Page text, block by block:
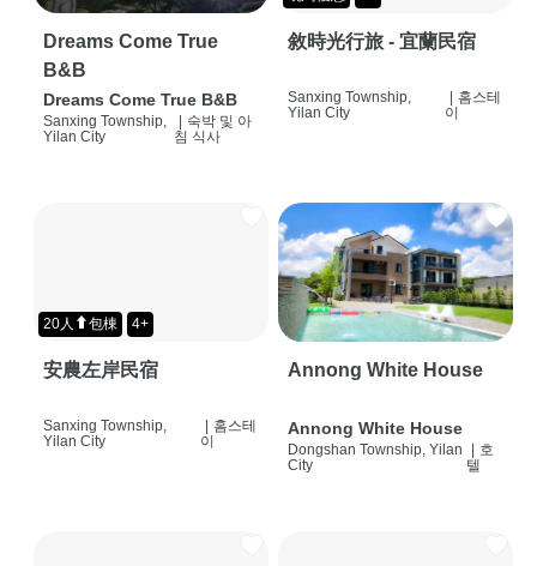
Dreams Come True
B&B
Dreams Come True B&B
Sanxing Township,
Yilan City
| 숙박 및 아
침 식사
敘時光行旅 - 宜蘭民宿
Sanxing Township,
Yilan City
| 홈스테
이
20人⬆包棟 4+
安農左岸民宿
Sanxing Township,
Yilan City
| 홈스테
이
Annong White House
Annong White House
Dongshan Township, Yilan
City
| 호
텔